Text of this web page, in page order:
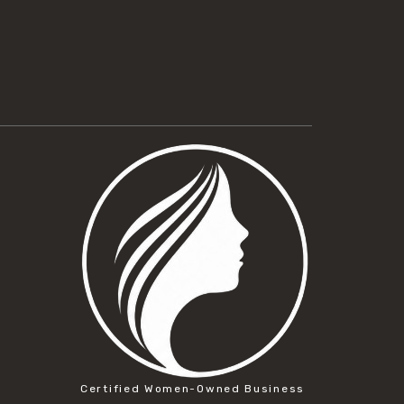
Certified Women-Owned Business